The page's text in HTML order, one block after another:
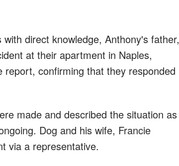
direct knowledge, Anthony's father,
at their apartment in Naples,
confirming that they responded
made and described the situation as
Dog and his wife, Francie
via a representative.